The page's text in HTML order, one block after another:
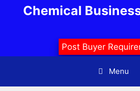
Chemical
Post Buyer
Menu